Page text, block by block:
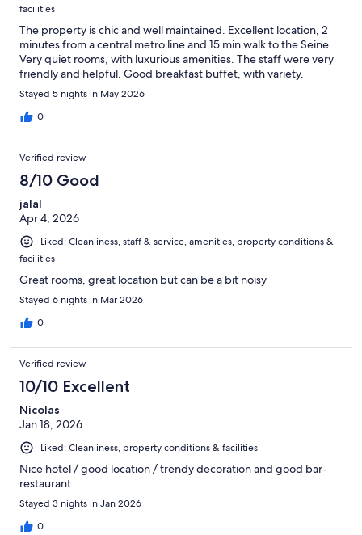
facilities
The property is chic and well maintained. Excellent location, 2
minutes from a central metro line and 15 min walk to the Seine.
Very quiet rooms, with luxurious amenities. The staff were very
friendly and helpful. Good breakfast buffet, with variety.
Stayed 5 nights in May 2026
0
Verified review
8/10 Good
jalal
Apr 4, 2026
Liked: Cleanliness, staff & service, amenities, property conditions &
facilities
Great rooms, great location but can be a bit noisy
Stayed 6 nights in Mar 2026
0
Verified review
10/10 Excellent
Nicolas
Jan 18, 2026
Liked: Cleanliness, property conditions & facilities
Nice hotel / good location / trendy decoration and good bar-
restaurant
Stayed 3 nights in Jan 2026
0